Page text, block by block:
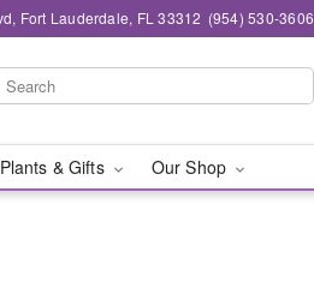
Fort Lauderdale, FL 33312 (954) 530-3606
& Gifts Our Shop